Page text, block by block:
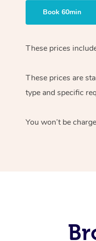
Book 60min
These prices
These prices are
type and specific
You won’t be